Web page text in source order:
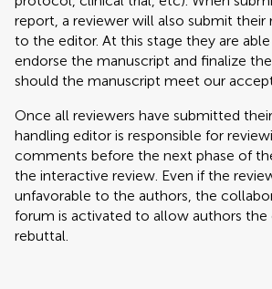
report, a reviewer will also submit
to the editor. At this stage they are
endorse the manuscript and finalize
should the manuscript meet our
Once all reviewers have submitted
handling editor is responsible for
comments before the next phase of
the interactive review. Even if the
unfavorable to the authors, the
forum is activated to allow authors
rebuttal.